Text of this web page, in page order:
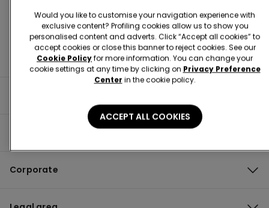
Corporate
Would you like to customise your navigation experience with
exclusive content? Profiling cookies allow us to show you
personalised content and adverts. Click “Accept all cookies” to
accept cookies or close this banner to reject cookies. See our
Cookie Policyfor more information. You can change your
cookie settings at any time by clicking on Privacy Preference
Center in the cookie policy.
ACCEPT ALL COOKIES